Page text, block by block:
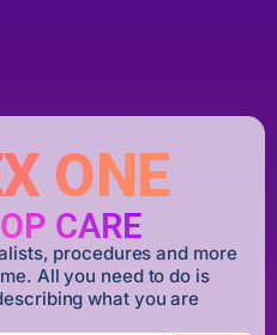
ONE
CARE
procedures and more
All you need to do is
what you are